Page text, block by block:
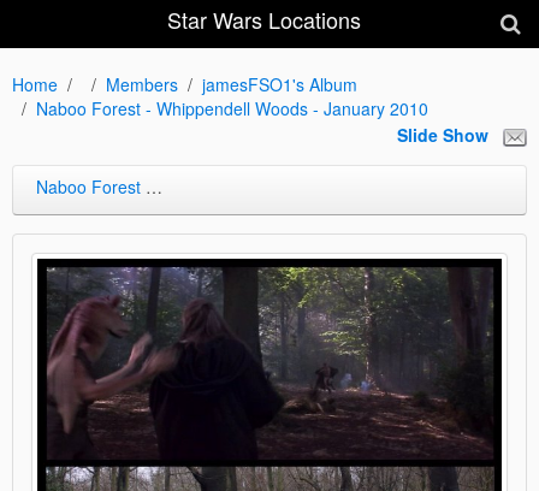
Star Wars Locations
Home Members
jamesFSO1's Album
Naboo Forest - Whippendell Woods - January 2010
Slide Show
Naboo Forest - Whippendell Woods - January 2010